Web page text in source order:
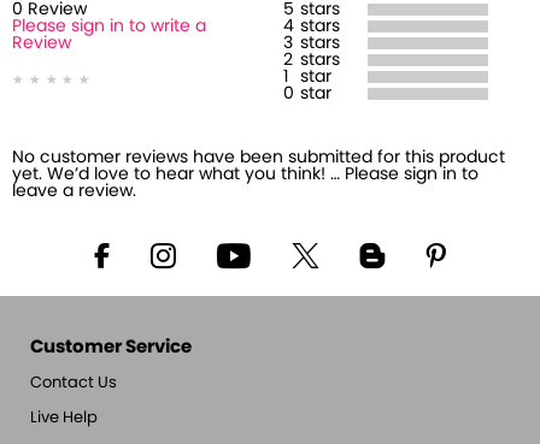
0 Review
Please sign in to write a
Review
5 stars
4 stars
3 stars
2 stars
star
0 star
No customer reviews have been submitted for this product
yet. We’d love to hear what you think! … Please sign in to
leave a review.
Customer Service
Contact Us
Live Help